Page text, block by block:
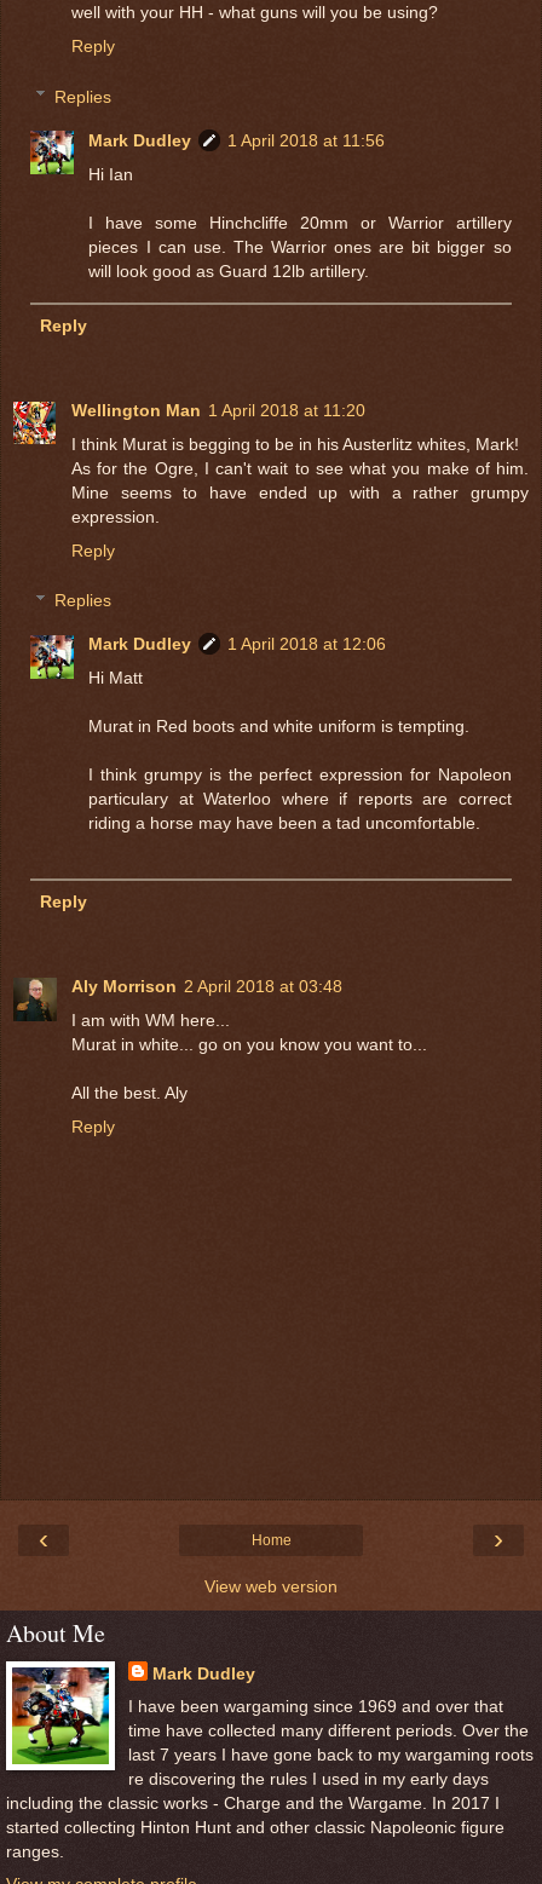
well with your HH - what guns will you be using?
Reply
Replies
Mark Dudley
1 April 2018 at 11:56
Hi Ian
I have some Hinchcliffe 20mm or Warrior artillery
pieces I can use. The Warrior ones are bit bigger so
will look good as Guard 12lb artillery.
Reply
Wellington Man 1 April 2018 at 11:20
I think Murat is begging to be in his Austerlitz whites, Mark!
As for the Ogre, I can't wait to see what you make of him.
Mine seems to have ended up with a rather grumpy
expression.
Reply
Replies
Mark Dudley
1 April 2018 at 12:06
Hi Matt
Murat in Red boots and white uniform is tempting.
I think grumpy is the perfect expression for Napoleon
particulary at Waterloo where if reports are correct
riding a horse may have been a tad uncomfortable.
Reply
Aly Morrison 2 April 2018 at 03:48
I am with WM here...
Murat in white... go on you know you want to...
All the best. Aly
Reply
‹ ›
Home
View web version
About Me
Mark Dudley
I have been wargaming since 1969 and over that
time have collected many different periods. Over the
last 7 years I have gone back to my wargaming roots
re discovering the rules I used in my early days
including the classic works - Charge and the Wargame. In 2017 I
started collecting Hinton Hunt and other classic Napoleonic figure
ranges.